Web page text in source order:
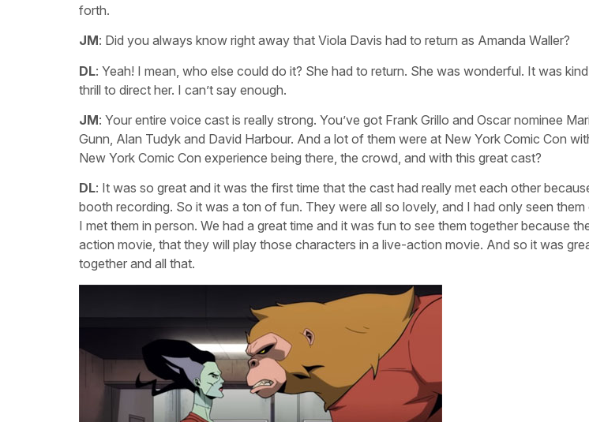
forth.
JM: Did you always know right away that Viola Davis had to return as Amanda Waller?
DL: Yeah! I mean, who else could do it? She had to return. She was wonderful. It was
thrill to direct her. I can’t say enough.
JM: Your entire voice cast is really strong. You’ve got Frank Grillo and Oscar nominee
Gunn, Alan Tudyk and David Harbour. And a lot of them were at New York Comic Con
New York Comic Con experience being there, the crowd, and with this great cast?
DL: It was so great and it was the first time that the cast had really met each other
booth recording. So it was a ton of fun. They were all so lovely, and I had only seen
I met them in person. We had a great time and it was fun to see them together because
action movie, that they will play those characters in a live-action movie. And so it was
together and all that.